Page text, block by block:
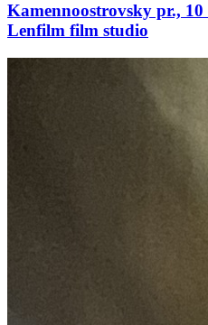
Kamennoostrovsky pr.,
Lenfilm film studio